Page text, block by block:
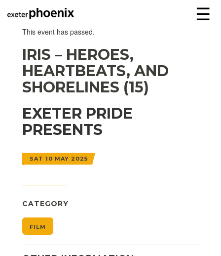
☰
This event has passed.
IRIS – HEROES,
HEARTBEATS, AND
SHORELINES (15)
EXETER PRIDE
PRESENTS
SAT 10 MAY 2025
CATEGORY
FILM